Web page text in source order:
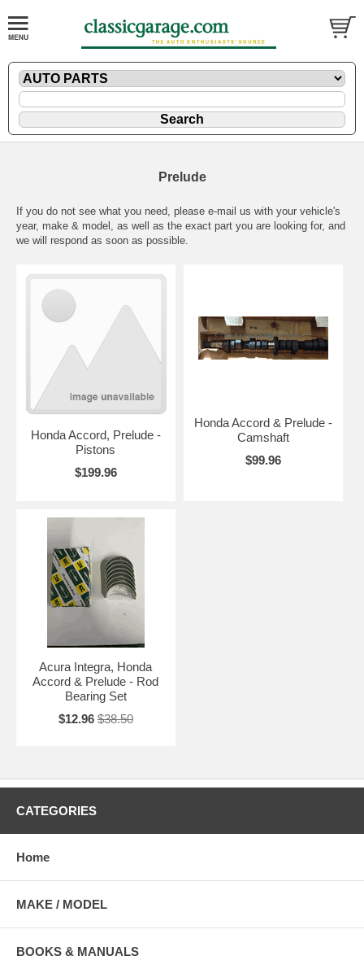
Prelude
If you do not see what you need, please e-mail us with your vehicle's
year, make & model, as well as the exact part you are looking for, and
we will respond as soon as possible.
Honda Accord, Prelude -
Pistons
$199.96
Honda Accord & Prelude -
Camshaft
$99.96
Acura Integra, Honda
Accord & Prelude - Rod
Bearing Set
$12.96 $38.50
CATEGORIES
Home
MAKE / MODEL
BOOKS & MANUALS